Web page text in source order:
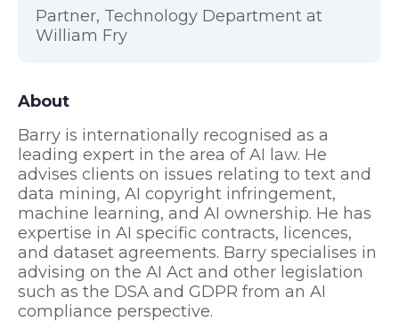
Partner, Technology Department at
William Fry
About
Barry is internationally recognised as a
leading expert in the area of AI law. He
advises clients on issues relating to text and
data mining, AI copyright infringement,
machine learning, and AI ownership. He has
expertise in AI specific contracts, licences,
and dataset agreements. Barry specialises in
advising on the AI Act and other legislation
such as the DSA and GDPR from an AI
compliance perspective.